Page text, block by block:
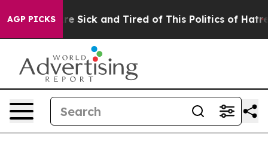
AGP PICKSAre Sick and Tired of This Politics of Hatred”